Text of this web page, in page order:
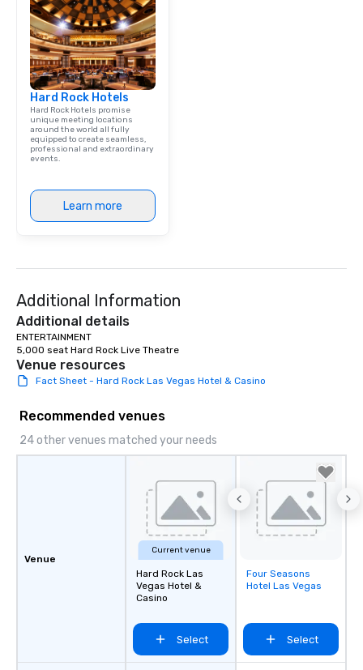
Hard Rock Hotels
Hard Rock Hotels promise
unique meeting locations
around the world all fully
equipped to create seamless,
professional and extraordinary
events.
Learn more
Additional Information
Additional details
ENTERTAINMENT
5,000 seat Hard Rock Live Theatre
Venue resources
Fact Sheet - Hard Rock Las Vegas Hotel & Casino
Recommended venues
24 other venues matched your needs
Venue
Current venue
Hard Rock Las
Vegas Hotel &
Casino
Select
Removed from
favorites
Four Seasons
Hotel Las Vegas
Select